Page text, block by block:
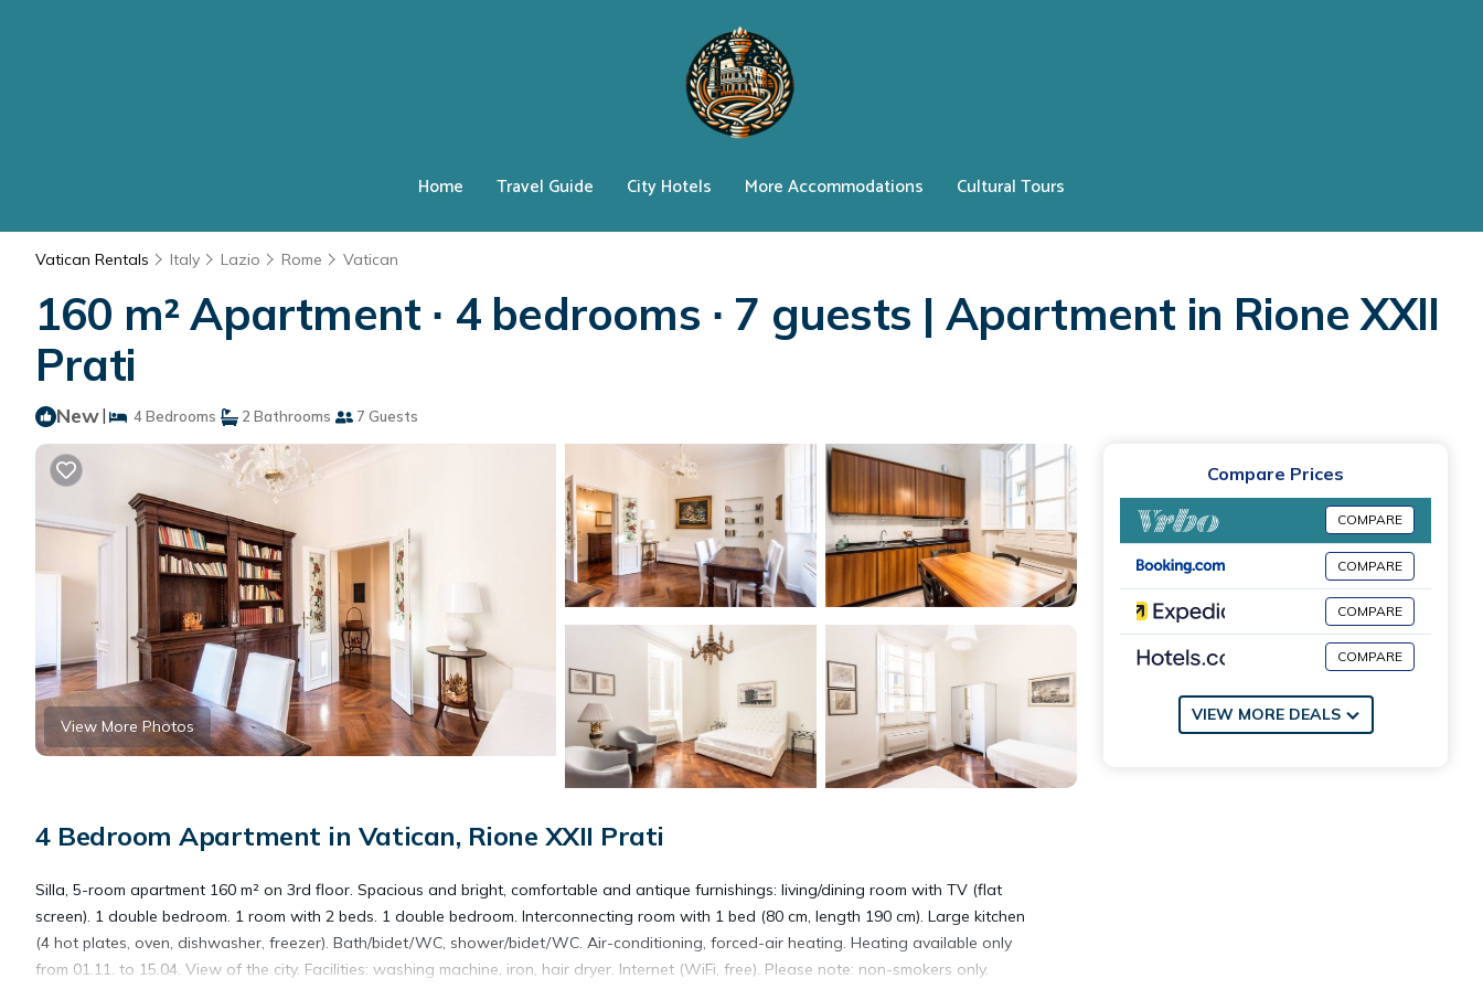
Home Travel Guide City Hotels More Accommodations Cultural Tours
Vatican Rentals Italy Lazio Rome Vatican
160 m² Apartment ∙ 4 bedrooms ∙ 7 guests | Apartment in Rione XXII
Prati
New| 4 Bedrooms 2 Bathrooms 7 Guests
View More Photos
4 Bedroom Apartment in Vatican, Rione XXII Prati
Silla, 5-room apartment 160 m² on 3rd floor. Spacious and bright, comfortable and antique furnishings: living/dining room with TV (flat
screen). 1 double bedroom. 1 room with 2 beds. 1 double bedroom. Interconnecting room with 1 bed (80 cm, length 190 cm). Large kitchen
(4 hot plates, oven, dishwasher, freezer). Bath/bidet/WC, shower/bidet/WC. Air-conditioning, forced-air heating. Heating available only
from 01.11. to 15.04. View of the city. Facilities: washing machine, iron, hair dryer. Internet (WiFi, free). Please note: non-smokers only.
Compare Prices
COMPARE
COMPARE
COMPARE
COMPARE
VIEW MORE DEALS